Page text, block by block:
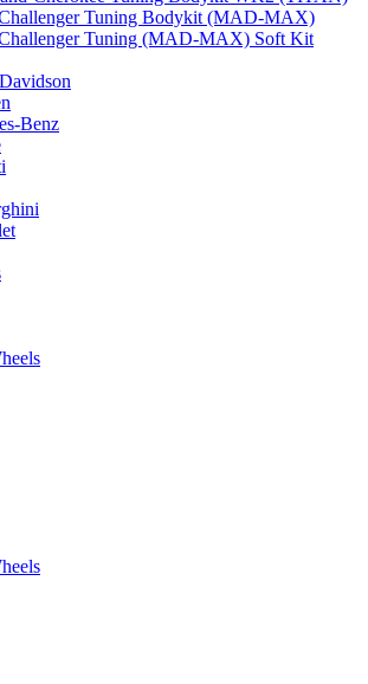
Tuning Bodykit (MAD-MAX)
Tuning (MAD-MAX) Soft Kit
Benz